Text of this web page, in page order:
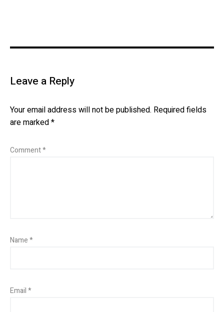
Leave a Reply
Your email address will not be published. Required fields
are marked*
Comment*
Name*
Email*